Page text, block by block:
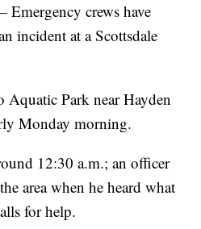
crews have
incident at a Scottsdale
Aquatic Park near Hayden
Monday morning.
12:30 a.m.; an officer
area when he heard what
for help.